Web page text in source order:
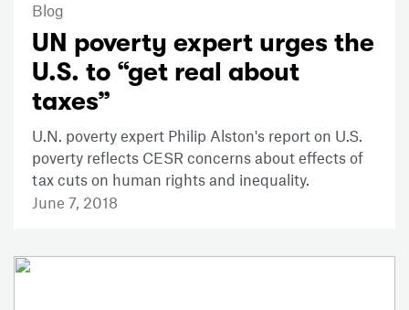
Blog
UN poverty expert urges the
U.S. to “get real about
taxes”
U.N. poverty expert Philip Alston's report on U.S.
poverty reflects CESR concerns about effects of
tax cuts on human rights and inequality.
June 7, 2018